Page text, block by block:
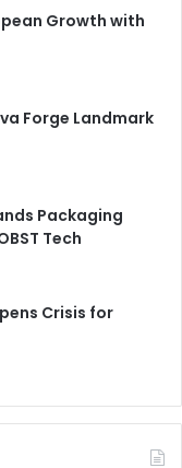
Growth with
Forge Landmark
Packaging
Tech
Crisis for